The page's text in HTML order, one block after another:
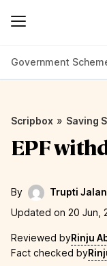
Government
Scripbox » Saving
EPF
By
Trupti Jalan
Updated on 20 Jun,
Reviewed byRinju
Fact checked by